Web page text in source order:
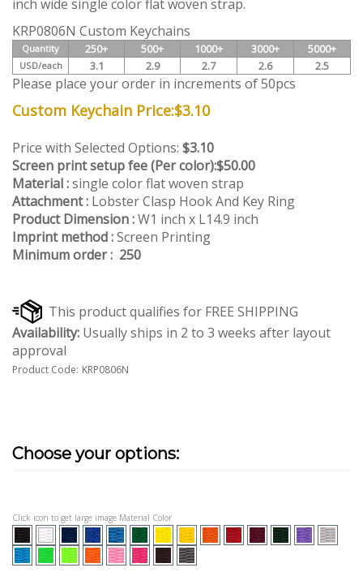
inch wide single color flat woven strap.
KRP0806N Custom Keychains
Quantity 250+ 500+ 1000+ 3000+ 5000+
USD/each 3.1 2.9 2.7 2.6 2.5
Please place your order in increments of 50pcs
Custom Keychain Price:$3.10
Price with Selected Options: $3.10
Screen print setup fee (Per color):$50.00
Material :single color flat woven strap
Attachment : Lobster Clasp Hook And Key Ring
Product Dimension :W1 inch x L14.9 inch
Imprint method :Screen Printing
Minimum order : 250
Availability: Usually ships in 2 to 3 weeks after layout
approval
Product Code: KRP0806N
Click icon to get large image Material Color